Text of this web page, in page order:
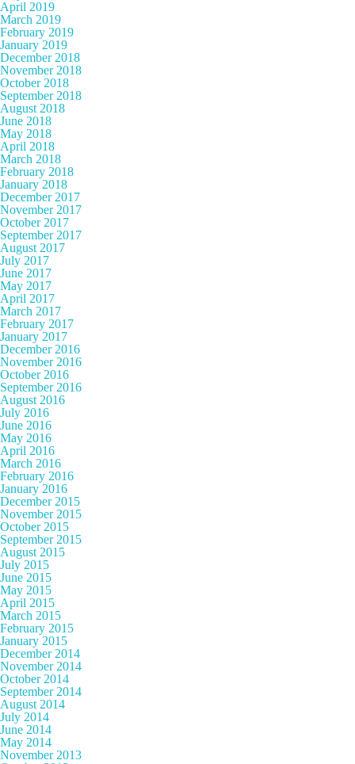
April 2019
March 2019
February 2019
January 2019
December 2018
November 2018
October 2018
September 2018
August 2018
June 2018
May 2018
April 2018
March 2018
February 2018
January 2018
December 2017
November 2017
October 2017
September 2017
August 2017
July 2017
June 2017
May 2017
April 2017
March 2017
February 2017
January 2017
December 2016
November 2016
October 2016
September 2016
August 2016
July 2016
June 2016
May 2016
April 2016
March 2016
February 2016
January 2016
December 2015
November 2015
October 2015
September 2015
August 2015
July 2015
June 2015
May 2015
April 2015
March 2015
February 2015
January 2015
December 2014
November 2014
October 2014
September 2014
August 2014
July 2014
June 2014
May 2014
November 2013